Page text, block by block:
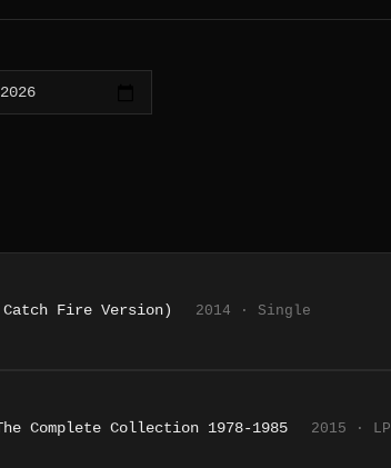
Fire Version) 2014 · Single
Complete Collection 1978-1985 2015 · LP